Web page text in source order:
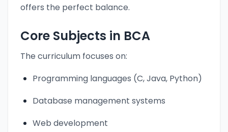
offers the perfect balance.
Core Subjects in BCA
The curriculum focuses on:
Programming languages (C, Java, Python)
Database management systems
Web development